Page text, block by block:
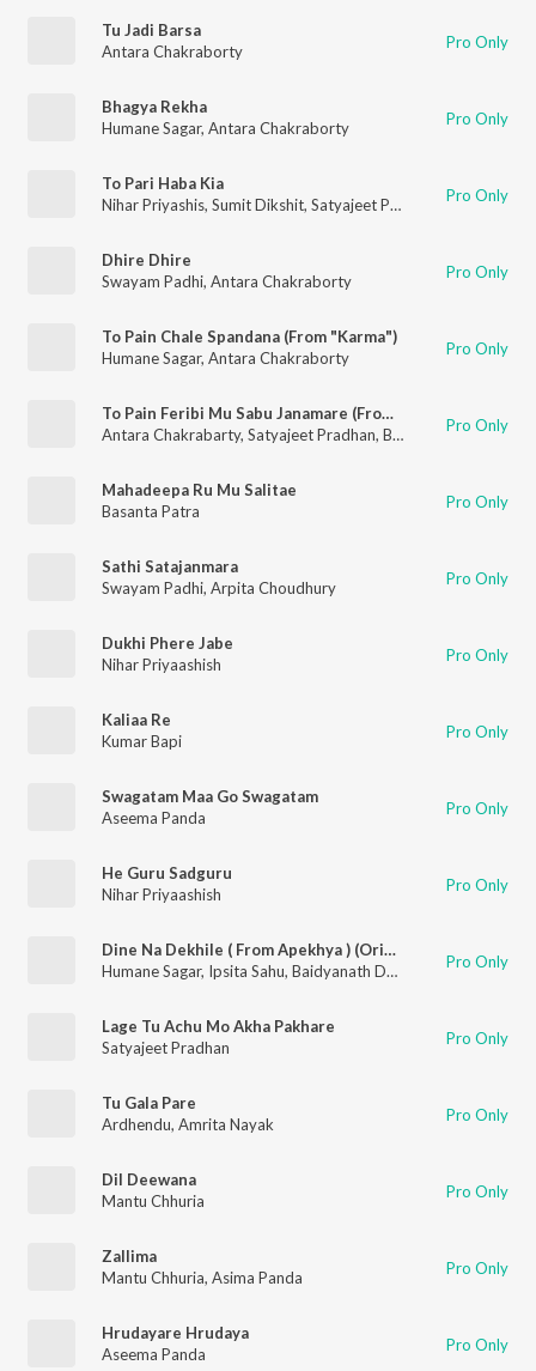
Tu Jadi Barsa
Antara Chakraborty
Pro Only
Bhagya Rekha
Humane Sagar, Antara Chakraborty Pro Only
To Pari Haba Kia
Nihar Priyashis, Sumit Dikshit, Satyajeet Pradhan Chiragdeep
Pro Only
Dhire Dhire
Swayam Padhi, Antara Chakraborty Pro Only
To Pain Chale Spandana (From "Karma")
Humane Sagar, Antara Chakraborty Pro Only
To Pain Feribi Mu Sabu Janamare (From "Bada Bohu") (Music from the Original TV Series)
Antara Chakrabarty, Satyajeet Pradhan, Baidyanath Dash Pro Only
Mahadeepa Ru Mu Salitae
Basanta Patra
Pro Only
Sathi Satajanmara
Swayam Padhi, Arpita Choudhury Pro Only
Dukhi Phere Jabe
Nihar Priyaashish
Pro Only
Kaliaa Re
Kumar Bapi
Pro Only
Swagatam Maa Go Swagatam
Aseema Panda
Pro Only
He Guru Sadguru
Nihar Priyaashish
Pro Only
Dine Na Dekhile ( From Apekhya ) (Original Motion Picture Soundtrack)
Humane Sagar, Ipsita Sahu, Baidyanath Dash Pro Only
Lage Tu Achu Mo Akha Pakhare
Satyajeet Pradhan
Pro Only
Tu Gala Pare
Ardhendu, Amrita Nayak Pro Only
Dil Deewana
Mantu Chhuria
Pro Only
Zallima
Mantu Chhuria, Asima Panda Pro Only
Hrudayare Hrudaya
Aseema Panda
Pro Only